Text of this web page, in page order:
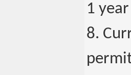
1
8.